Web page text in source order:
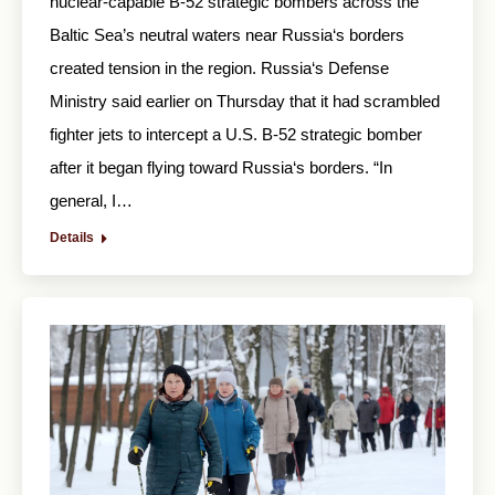
Baltic Sea’s neutral waters near Russia‘s borders
created tension in the region. Russia‘s Defense
Ministry said earlier on Thursday that it had scrambled
fighter jets to intercept a U.S. B-52 strategic bomber
after it began flying toward Russia‘s borders. “In
general, I…
Details